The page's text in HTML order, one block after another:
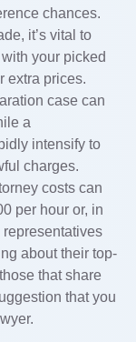
chances.
it’s vital to
your picked
extra prices.
case can
a
intensify to
charges.
costs can
per hour or, in
representatives
about their top-
that share
that you